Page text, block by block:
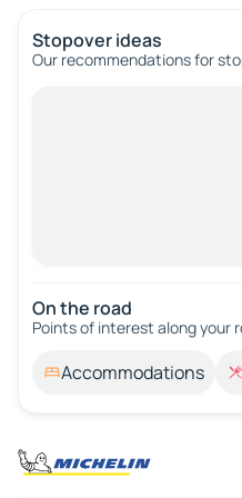
Stopover ideas
Our recommendations for
On the road
Points of interest along your
Accommodations